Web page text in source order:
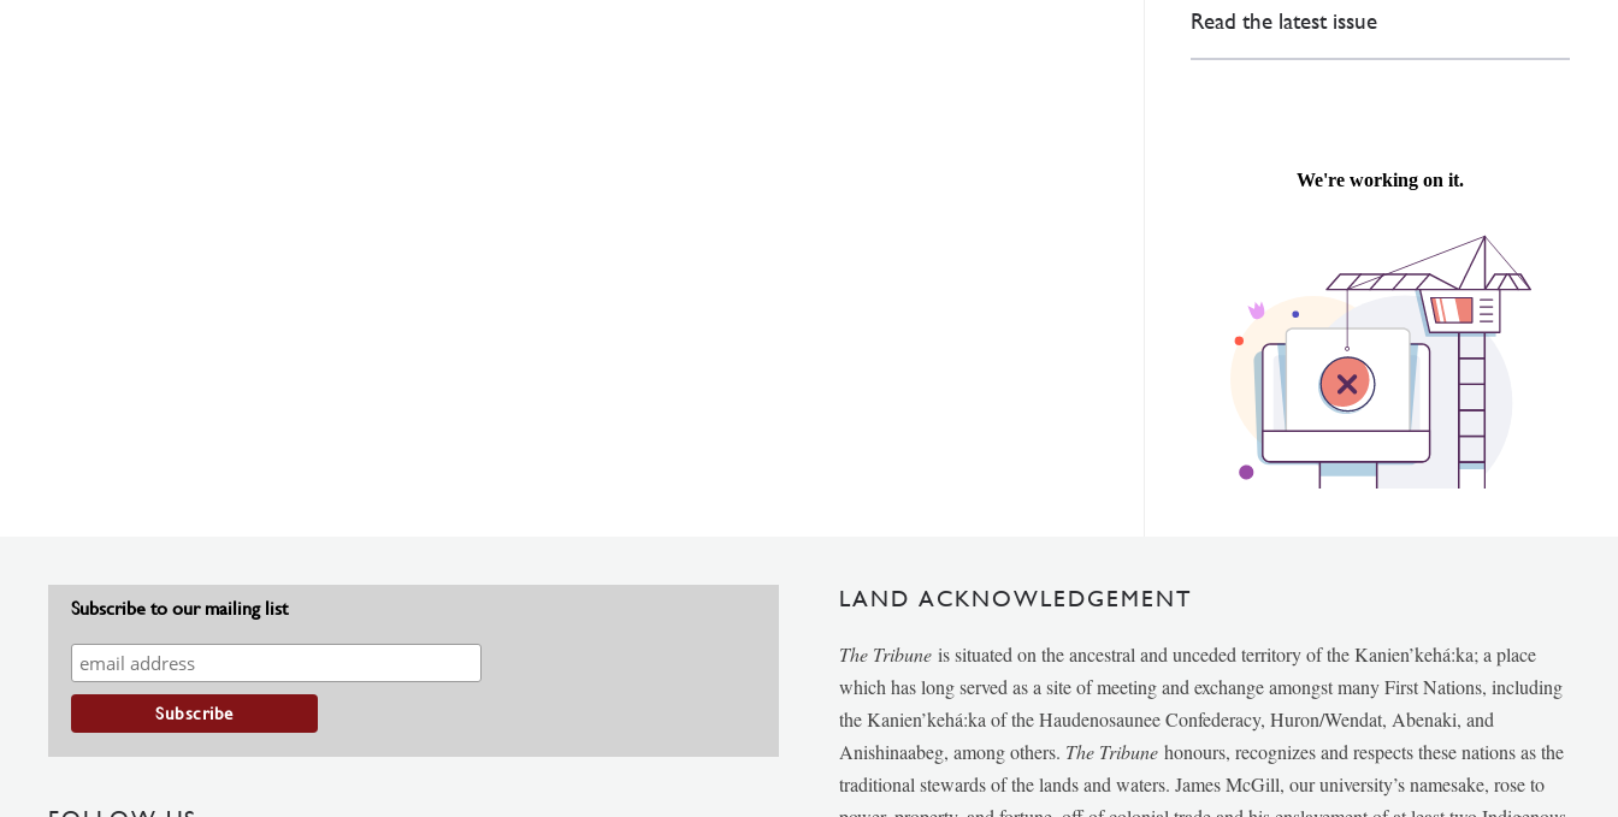
Read the latest issue
Subscribe to our mailing list LAND ACKNOWLEDGEMENT
The Tribune is situated on the ancestral and unceded territory of the Kanien’kehá:ka; a place
which has long served as a site of meeting and exchange amongst many First Nations, including
the Kanien’kehá:ka of the Haudenosaunee Confederacy, Huron/Wendat, Abenaki, and
Anishinaabeg, among others. The Tribunehonours, recognizes and respects these nations as the
traditional stewards of the lands and waters. James McGill, our university’s namesake, rose to